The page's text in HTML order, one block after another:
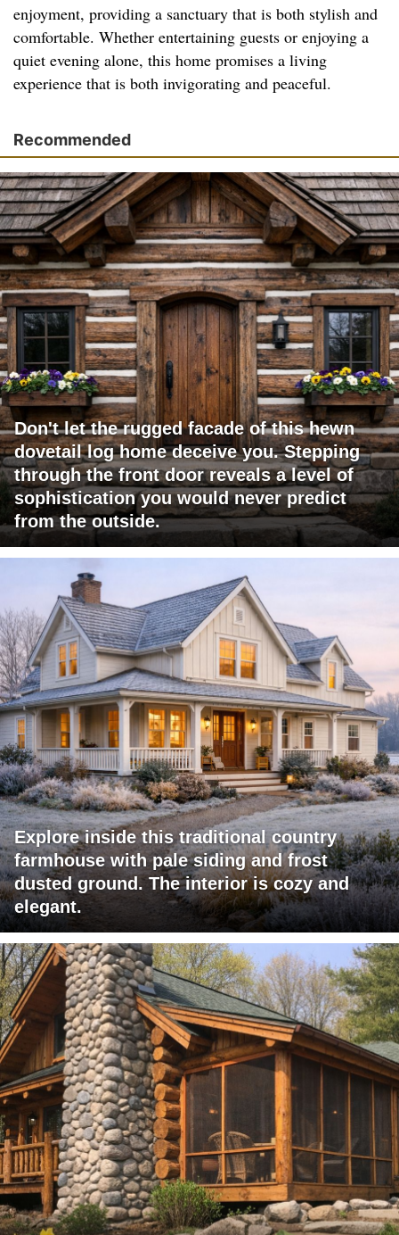
enjoyment, providing a sanctuary that is both stylish and
comfortable. Whether entertaining guests or enjoying a
quiet evening alone, this home promises a living
experience that is both invigorating and peaceful.
Recommended
Don't let the rugged facade of this hewn
dovetail log home deceive you. Stepping
through the front door reveals a level of
sophistication you would never predict
from the outside.
Explore inside this traditional country
farmhouse with pale siding and frost
dusted ground. The interior is cozy and
elegant.